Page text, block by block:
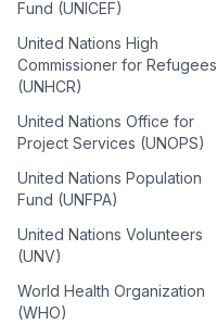
Fund (UNICEF)
United Nations High
Commissioner for Refugees
(UNHCR)
United Nations Office for
Project Services (UNOPS)
United Nations Population
Fund (UNFPA)
United Nations Volunteers
(UNV)
World Health Organization
(WHO)